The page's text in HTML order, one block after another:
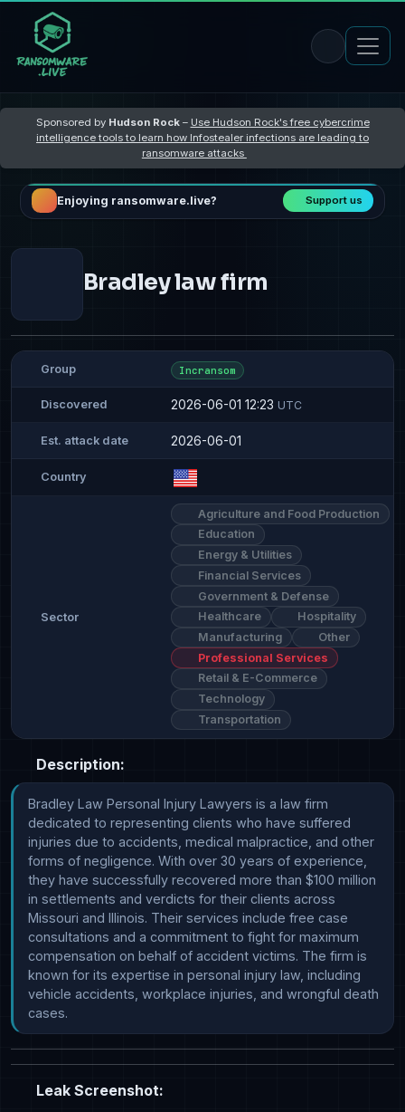
Sponsored by Hudson Rock– Use Hudson Rock's free cybercrime
intelligence tools to learn how Infostealer infections are leading to
ransomware attacks
Enjoying ransomware.live? Support us
Bradley law firm
Group Incransom
Discovered 2026-06-01 12:23 UTC
Est. attack date 2026-06-01
Country
Sector
Agriculture and Food Production
Education
Energy & Utilities
Financial Services
Government & Defense
Healthcare
Hospitality
Manufacturing
Other
Professional Services
Retail & E-Commerce
Technology
Transportation
Description:
Bradley Law Personal Injury Lawyers is a law firm
dedicated to representing clients who have suffered
injuries due to accidents, medical malpractice, and other
forms of negligence. With over 30 years of experience,
they have successfully recovered more than $100 million
in settlements and verdicts for their clients across
Missouri and Illinois. Their services include free case
consultations and a commitment to fight for maximum
compensation on behalf of accident victims. The firm is
known for its expertise in personal injury law, including
vehicle accidents, workplace injuries, and wrongful death
cases.
Leak Screenshot: